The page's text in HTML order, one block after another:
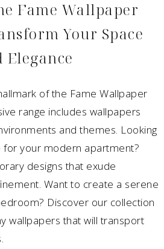
Fame Wallpaper
Your Space
of the Fame Wallpaper
range includes wallpapers
and themes. Looking
your modern apartment?
designs that exude
Want to create a serene
Discover our collection
wallpapers that will transport